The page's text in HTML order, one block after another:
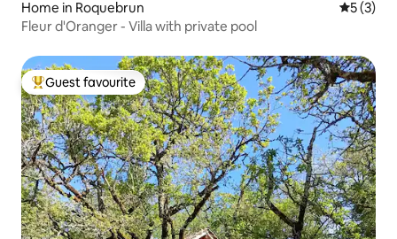
Home in Roquebrun 5 out of
5 (3)
Fleur d'Oranger - Villa with private pool
Top guest favourite
Guest favourite